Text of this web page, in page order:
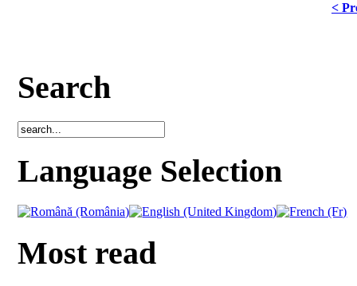
<
Search
Language Selection
Most read